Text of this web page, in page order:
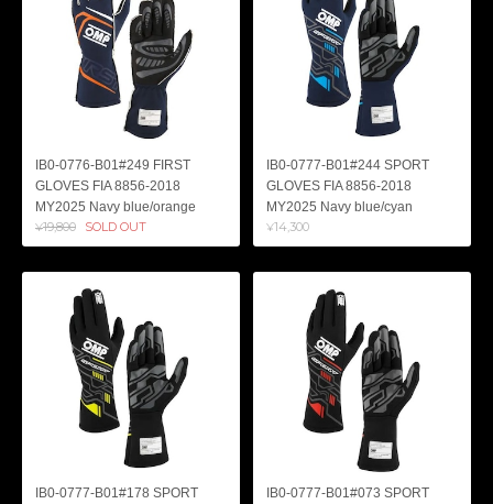
IB0-0776-B01#249 FIRST
GLOVES FIA 8856-2018
MY2025 Navy blue/orange
¥19,800 SOLD OUT
IB0-0777-B01#244 SPORT
GLOVES FIA 8856-2018
MY2025 Navy blue/cyan
¥14,300
IB0-0777-B01#178 SPORT
IB0-0777-B01#073 SPORT